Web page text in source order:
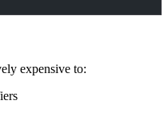
expensive to:
build with Self?
concept in the docs.